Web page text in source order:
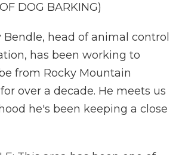
DOG BARKING)
Bendle, head of animal control
has been working to
from Rocky Mountain
over a decade. He meets us
he's been keeping a close